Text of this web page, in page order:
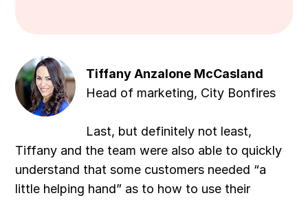
Tiffany Anzalone McCasland
Head of marketing, City Bonfires
Last, but definitely not least,
Tiffany and the team were also able to quickly
understand that some customers needed “a
little helping hand” as to how to use their